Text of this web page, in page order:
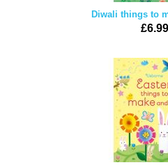
Diwali things to
£6.99